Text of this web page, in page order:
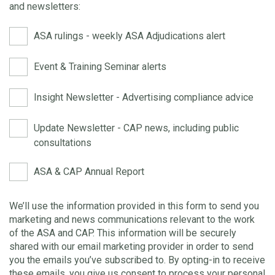
and newsletters:
ASA rulings - weekly ASA Adjudications alert
Event & Training Seminar alerts
Insight Newsletter - Advertising compliance advice
Update Newsletter - CAP news, including public
consultations
ASA & CAP Annual Report
We’ll use the information provided in this form to send you
marketing and news communications relevant to the work
of the ASA and CAP. This information will be securely
shared with our email marketing provider in order to send
you the emails you’ve subscribed to. By opting-in to receive